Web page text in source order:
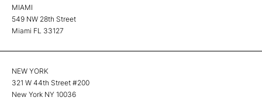
MIAMI
549 NW 28th Street
Miami FL 33127
NEW YORK
321 W 44th Street #200
New York NY 10036